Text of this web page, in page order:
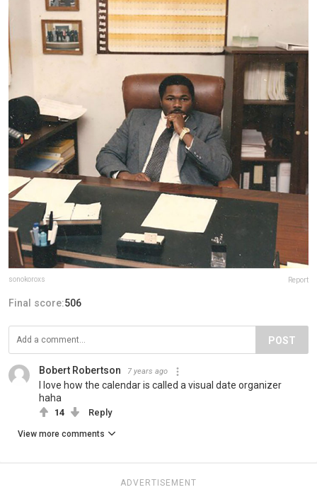
sonokoroxs Report
Final score:506
POST
Bobert Robertson 7 years ago
I love how the calendar is called a visual date organizer
haha
14 Reply
View more comments
ADVERTISEMENT